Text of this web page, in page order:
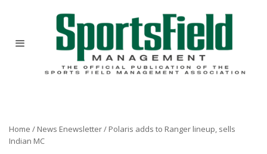
Home / News Enewsletter/ Polaris adds to Ranger lineup, sells
Indian MC